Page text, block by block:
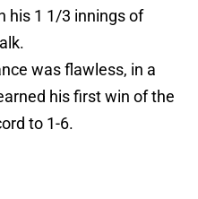
his 1 1/3 innings of
was flawless, in a
his first win of the
to 1-6.